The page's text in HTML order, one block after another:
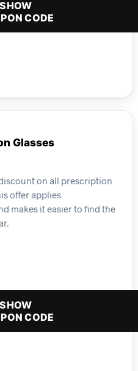
SHOW
CODE
Glasses
on all prescription
offer applies
makes it easier to find the
SHOW
CODE